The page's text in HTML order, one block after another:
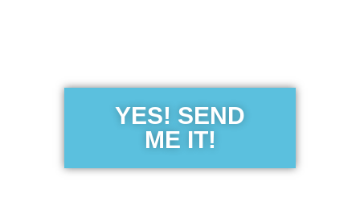
YES! SEND
ME IT!